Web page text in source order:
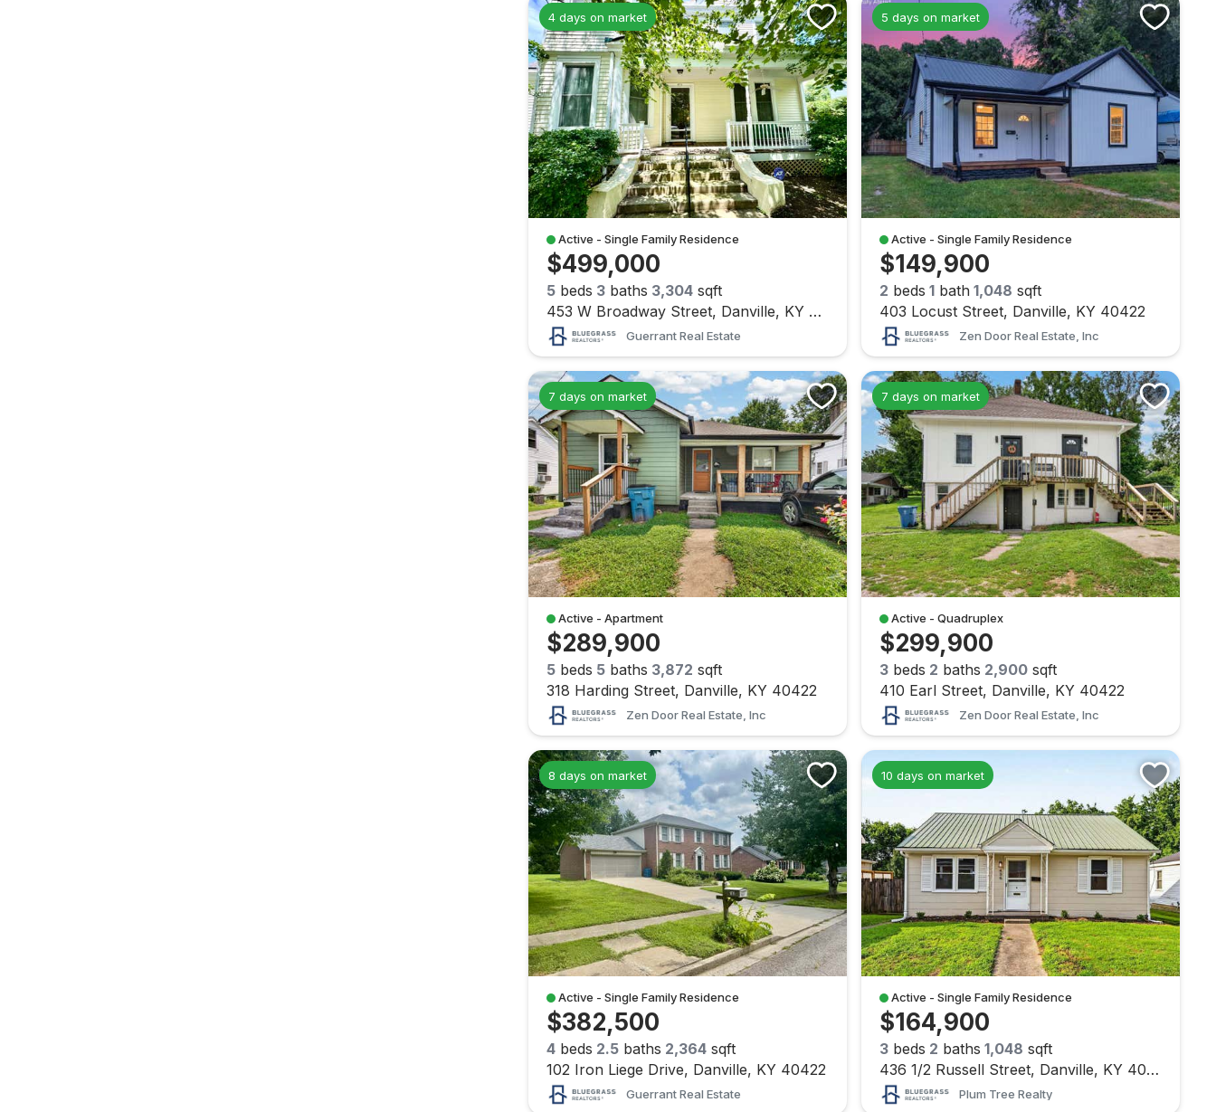
4 days on market
Active - Single Family Residence
$499,000
5 beds 3 baths 3,304 sqft
453 W Broadway Street, Danville, KY 40422
Guerrant Real Estate
5 days on market
Active - Single Family Residence
$149,900
2 beds 1 bath 1,048 sqft
403 Locust Street, Danville, KY 40422
Zen Door Real Estate, Inc
7 days on market
Active - Apartment
$289,900
5 beds 5 baths 3,872 sqft
318 Harding Street, Danville, KY 40422
Zen Door Real Estate, Inc
7 days on market
Active - Quadruplex
$299,900
3 beds 2 baths 2,900 sqft
410 Earl Street, Danville, KY 40422
Zen Door Real Estate, Inc
8 days on market
Active - Single Family Residence
$382,500
4 beds 2.5 baths 2,364 sqft
102 Iron Liege Drive, Danville, KY 40422
Guerrant Real Estate
10 days on market
Active - Single Family Residence
$164,900
3 beds 2 baths 1,048 sqft
436 1/2 Russell Street, Danville, KY 40422
Plum Tree Realty